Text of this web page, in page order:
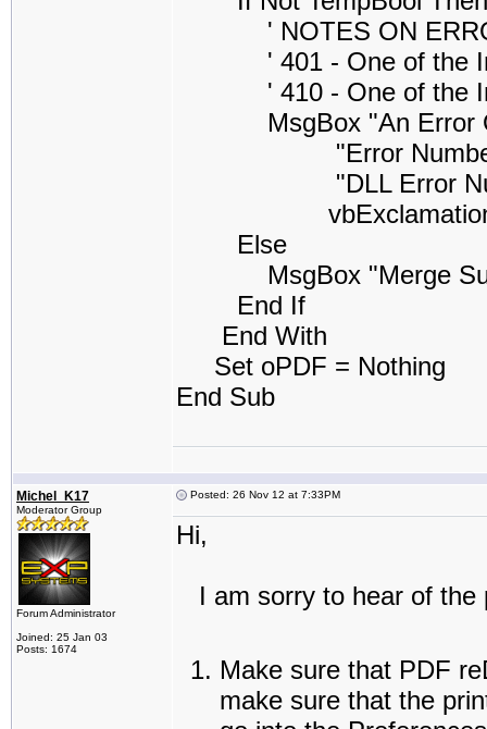
' NOTES ON ERROR
' 401 - One of the
' 410 - One of the
MsgBox "An Error
"Error Number =" &
"DLL Error Number
Else
MsgBox "Merge
End If
End With
Set oPDF = Nothing
End Sub
Michel_K17
Moderator Group
Forum Administrator
Joined: 25 Jan 03
Posts: 1674
Posted: 26 Nov 12 at 7:33PM
Hi,
I am sorry to hear of the
Make sure that PDF
make sure that the